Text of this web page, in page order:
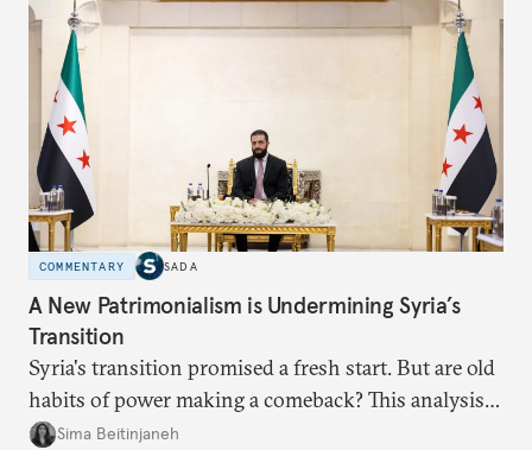
dollarization debate suggests.
COMMENTARY SADA
A New Patrimonialism is Undermining Syria’s
Transition
Syria's transition promised a fresh start. But are old
habits of power making a comeback? This analysis
looks at the warning signs and what it will take to
Sima Beitinjaneh